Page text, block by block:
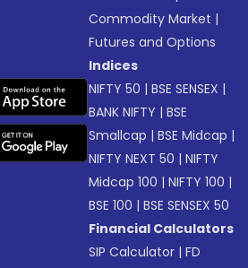
Commodity Market |
Futures and Options
Indices
NIFTY 50 |BSE SENSEX |
BANK NIFTY |BSE
Smallcap |BSE Midcap |
NIFTY NEXT 50 |NIFTY
Midcap 100 |NIFTY 100 |
BSE 100 |BSE SENSEX 50
Financial Calculators
SIP Calculator |FD